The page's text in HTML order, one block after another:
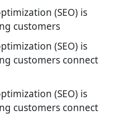
(SEO) is
customers
(SEO) is
customers connect
(SEO) is
customers connect